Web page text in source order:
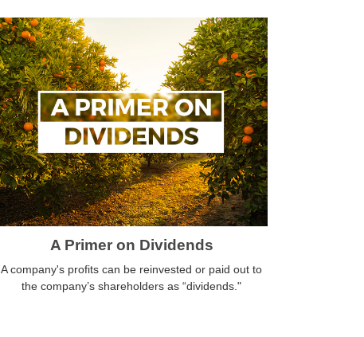
A Primer on Dividends
A company's profits can be reinvested or paid out to
the company’s shareholders as “dividends."